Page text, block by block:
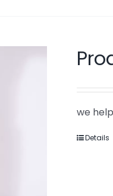
we
Details